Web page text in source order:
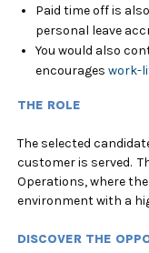
Paid time off is
personal leave
You would also
encourages work-
THE ROLE
The selected
customer is served.
Operations, where
environment with a
DISCOVER THE